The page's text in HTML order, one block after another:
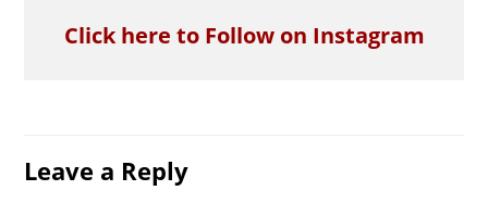
Click here to Follow on Instagram
Leave a Reply